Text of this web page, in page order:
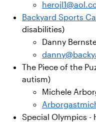
Backyard Sports
disabilities)
Danny
The Piece of the
autism)
Michele
Special Olympics -